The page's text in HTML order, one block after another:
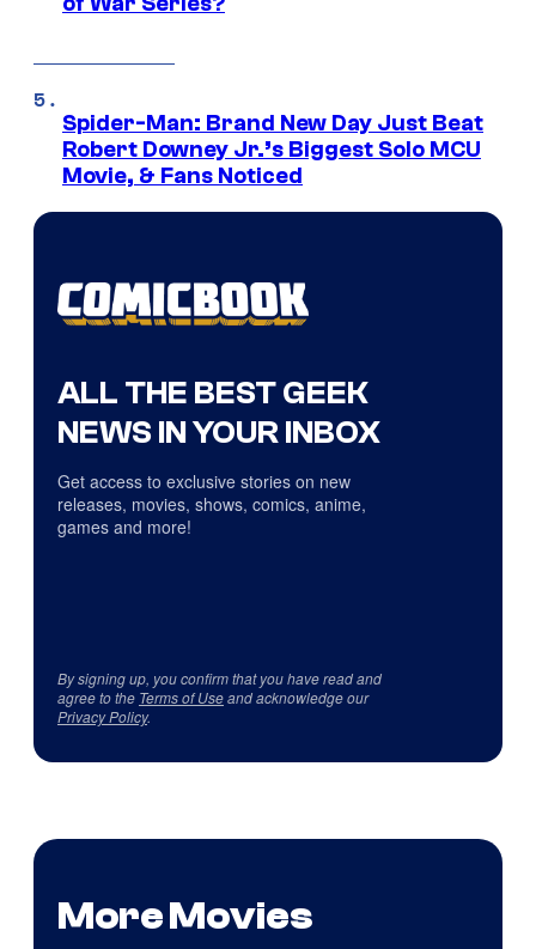
Spider-Man: Brand New Day Just Beat
Robert Downey Jr.’s Biggest Solo MCU
Movie, & Fans Noticed
ALL THE BEST GEEK
NEWS IN YOUR INBOX
Get access to exclusive stories on new
releases, movies, shows, comics, anime,
games and more!
By signing up, you confirm that you have read and
agree to the Terms of Useand acknowledge our
Privacy Policy.
More Movies